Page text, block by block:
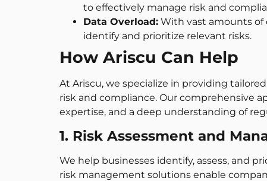
to effectively manage risk and
Data Overload: With vast amounts of
identify and prioritize relevant risks.
How Ariscu Can Help
At Ariscu, we specialize in providing
risk and compliance. Our comprehensive
expertise, and a deep understanding of
1. Risk Assessment and
We help businesses identify, assess, and
risk management solutions enable